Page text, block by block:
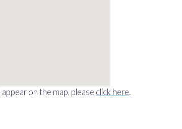
on the map, please click here.